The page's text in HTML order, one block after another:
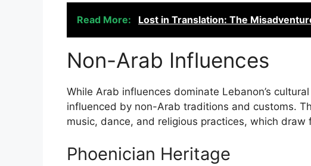
Read More: Lost in Translation: The
Non-Arab Influences
While Arab influences dominate Lebanon’s
influenced by non-Arab traditions and customs.
music, dance, and religious practices, which draw
Phoenician Heritage